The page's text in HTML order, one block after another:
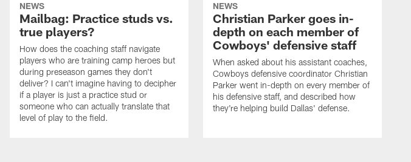
NEWS
Mailbag: Practice studs vs.
true players?
How does the coaching staff navigate
players who are training camp heroes but
during preseason games they don't
deliver? I can't imagine having to decipher
if a player is just a practice stud or
someone who can actually translate that
level of play to the field.
NEWS
Christian Parker goes in-
depth on each member of
Cowboys' defensive staff
When asked about his assistant coaches,
Cowboys defensive coordinator Christian
Parker went in-depth on every member of
his defensive staff, and described how
they're helping build Dallas' defense.